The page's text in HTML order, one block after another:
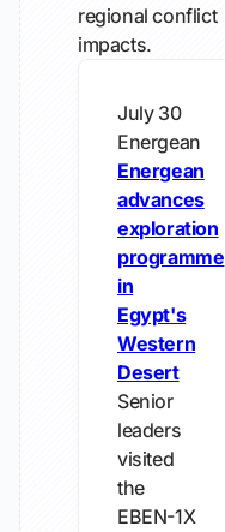
regional conflict
impacts.
July 30
Energean
Energean
advances
exploration
programme
in
Egypt's
Western
Desert
Senior
leaders
visited
the
EBEN-1X